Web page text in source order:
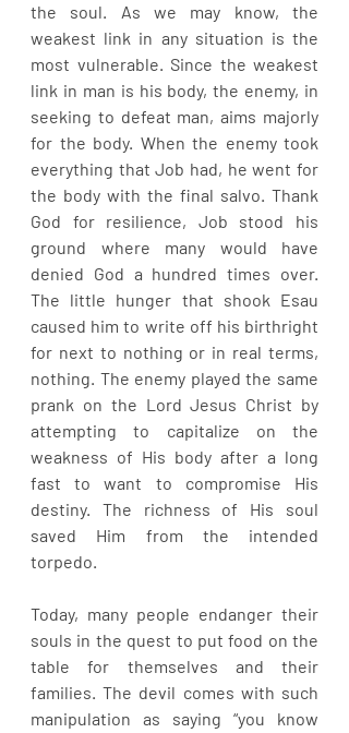
the soul. As we may know, the
weakest link in any situation is the
most vulnerable. Since the weakest
link in man is his body, the enemy, in
seeking to defeat man, aims majorly
for the body. When the enemy took
everything that Job had, he went for
the body with the final salvo. Thank
God for resilience, Job stood his
ground where many would have
denied God a hundred times over.
The little hunger that shook Esau
caused him to write off his birthright
for next to nothing or in real terms,
nothing. The enemy played the same
prank on the Lord Jesus Christ by
attempting to capitalize on the
weakness of His body after a long
fast to want to compromise His
destiny. The richness of His soul
saved Him from the intended
torpedo.
Today, many people endanger their
souls in the quest to put food on the
table for themselves and their
families. The devil comes with such
manipulation as saying “you know